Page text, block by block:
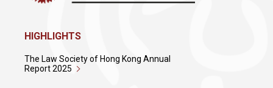
HIGHLIGHTS
The Law Society of Hong Kong Annual
Report 2025